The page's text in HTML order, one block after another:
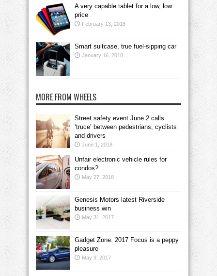
A very capable tablet for a low, low
price
February 13, 2018
Smart suitcase, true fuel-sipping car
January 16, 2018
MORE FROM WHEELS
Street safety event June 2 calls
‘truce’ between pedestrians, cyclists
and drivers
June 1, 2018
Unfair electronic vehicle rules for
condos?
May 27, 2018
Genesis Motors latest Riverside
business win
May 31, 2017
Gadget Zone: 2017 Focus is a peppy
pleasure
May 9, 2017